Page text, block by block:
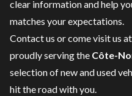
clear information and help
matches your expectations.
Contact us or come visit us at
proudly serving the Côte-
selection of new and used
hit the road with you.